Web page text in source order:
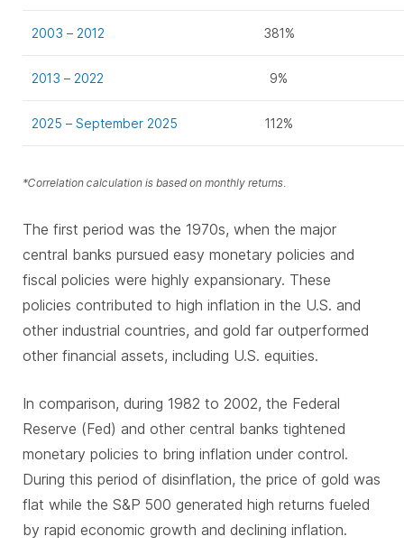
2003 – 2012 381%
2013 – 2022 9%
2025 – September 2025 112%
*Correlation calculation is based on monthly returns.
The first period was the 1970s, when the major
central banks pursued easy monetary policies and
fiscal policies were highly expansionary. These
policies contributed to high inflation in the U.S. and
other industrial countries, and gold far outperformed
other financial assets, including U.S. equities.
In comparison, during 1982 to 2002, the Federal
Reserve (Fed) and other central banks tightened
monetary policies to bring inflation under control.
During this period of disinflation, the price of gold was
flat while the S&P 500 generated high returns fueled
by rapid economic growth and declining inflation.